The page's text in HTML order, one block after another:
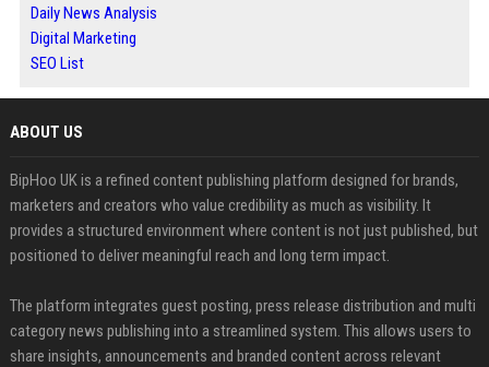
Daily News Analysis
Digital Marketing
SEO List
ABOUT US
BipHoo UK is a refined content publishing platform designed for brands,
marketers and creators who value credibility as much as visibility. It
provides a structured environment where content is not just published, but
positioned to deliver meaningful reach and long term impact.
The platform integrates guest posting, press release distribution and multi
category news publishing into a streamlined system. This allows users to
share insights, announcements and branded content across relevant